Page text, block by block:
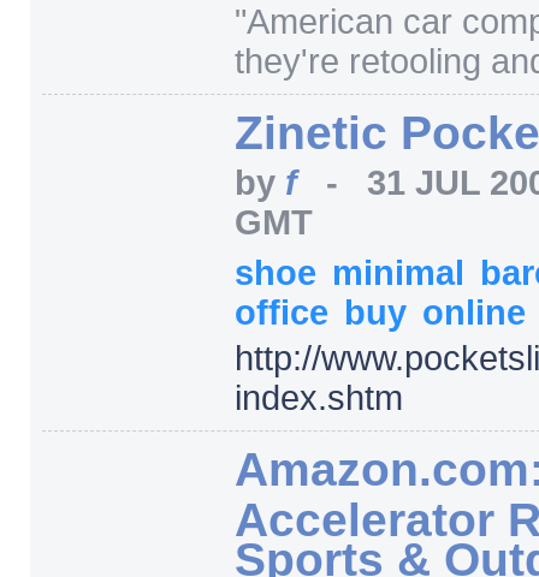
"American car
they're retooling
Zinetic
by f - 31 JUL
GMT
shoe minimal
office buy online
http://
index.shtm
Accelerator
Sports &